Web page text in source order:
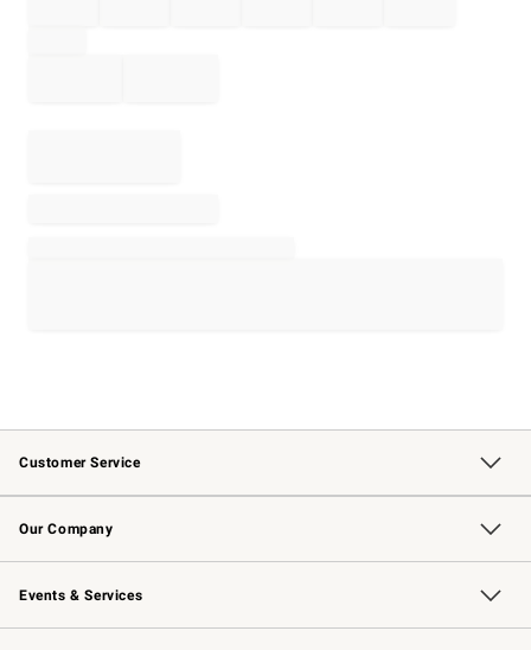
Customer Service
Contact Us Track Your Order
Returns & Exchanges Shipping Information
Email Preferences
Site Feedback
Our Company
Our Story Williams-Sonoma Inc.
Careers
Store Locator
Events & Services
Wedding & Gift Registry Free Design Services
Events Knife Sharpening
Gift Cards